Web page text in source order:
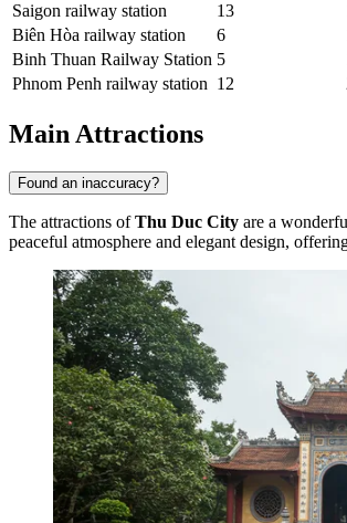
Saigon railway station
13
Biên Hòa railway station
6
Binh Thuan Railway Station 5
Phnom Penh railway station 12
Main Attractions
Found an inaccuracy?
The attractions ofThu Duc City are a
peaceful atmosphere and elegant design,